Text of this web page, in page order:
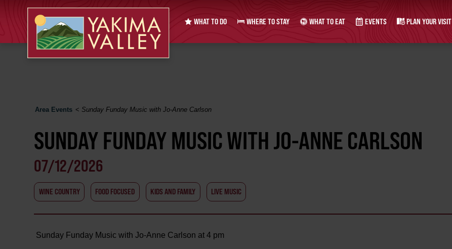
WHAT TO DO WHERE TO STAY WHAT TO EAT EVENTS PLAN YOUR VISIT
Area Events <Sunday Funday Music with Jo-Anne Carlson
SUNDAY FUNDAY MUSIC WITH JO-ANNE CARLSON
07/12/2026
WINE COUNTRY FOOD FOCUSED KIDS AND FAMILY LIVE MUSIC
Sunday Funday Music with Jo-Anne Carlson at 4 pm